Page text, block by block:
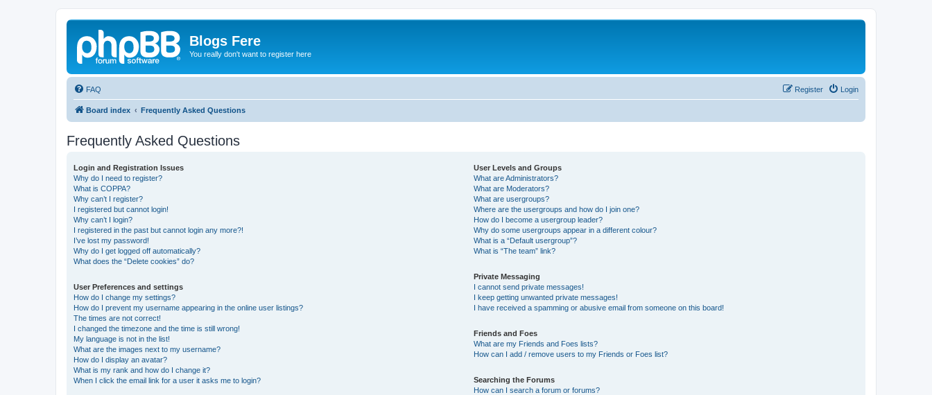
Blogs Fere
You really don't want to register here
FAQ Login
Register
Board index Frequently Asked Questions
Frequently Asked Questions
Login and Registration Issues
Why do I need to register?
What is COPPA?
Why can’t I register?
I registered but cannot login!
Why can’t I login?
I registered in the past but cannot login any more?!
I’ve lost my password!
Why do I get logged off automatically?
What does the “Delete cookies” do?
User Preferences and settings
How do I change my settings?
How do I prevent my username appearing in the online user listings?
The times are not correct!
I changed the timezone and the time is still wrong!
My language is not in the list!
What are the images next to my username?
How do I display an avatar?
What is my rank and how do I change it?
When I click the email link for a user it asks me to login?
User Levels and Groups
What are Administrators?
What are Moderators?
What are usergroups?
Where are the usergroups and how do I join one?
How do I become a usergroup leader?
Why do some usergroups appear in a different colour?
What is a “Default usergroup”?
What is “The team” link?
Private Messaging
I cannot send private messages!
I keep getting unwanted private messages!
I have received a spamming or abusive email from someone on this board!
Friends and Foes
What are my Friends and Foes lists?
How can I add / remove users to my Friends or Foes list?
Searching the Forums
How can I search a forum or forums?